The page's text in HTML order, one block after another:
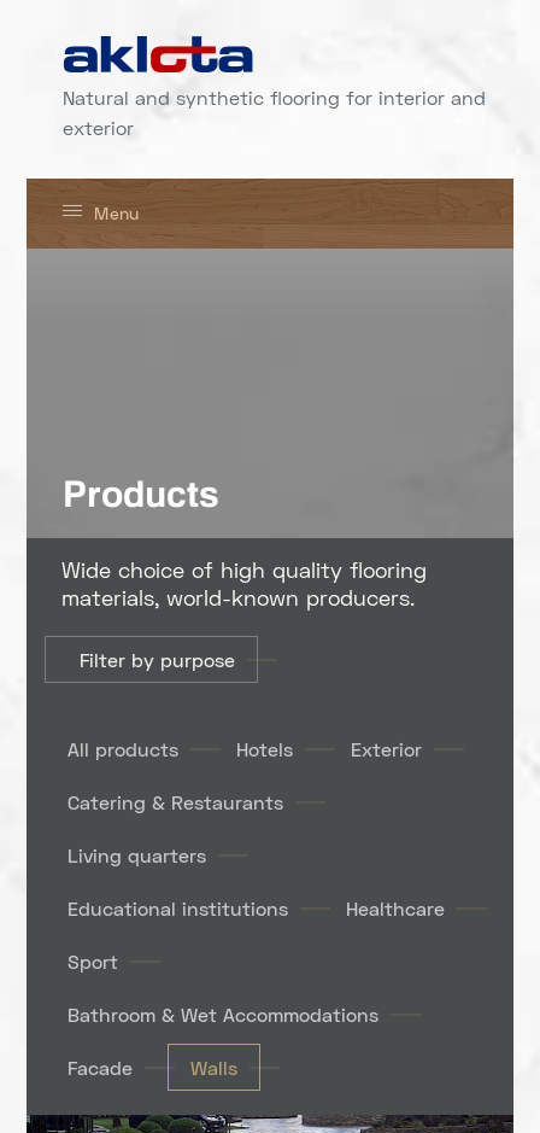
Natural and synthetic flooring for interior and
exterior
Menu
Products
Wide choice of high quality flooring
materials, world-known producers.
Filter by purpose
All products Hotels Exterior
Catering & Restaurants
Living quarters
Educational institutions Healthcare
Sport
Bathroom & Wet Accommodations
Facade Walls